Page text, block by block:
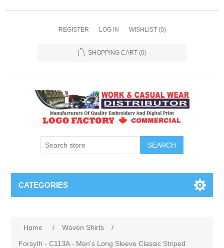
REGISTER LOG IN WISHLIST (0)
SHOPPING CART (0)
SEARCH
CATEGORIES
Home / Woven Shirts
/
Forsyth - C113A - Men's Long Sleeve Classic Striped